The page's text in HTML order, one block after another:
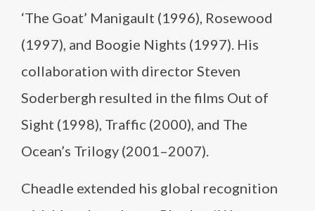
‘The Goat’ Manigault (1996), Rosewood
(1997), and Boogie Nights (1997). His
collaboration with director Steven
Soderbergh resulted in the films Out of
Sight (1998), Traffic (2000), and The
Ocean’s Trilogy (2001–2007).
Cheadle extended his global recognition